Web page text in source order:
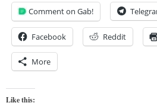
Comment on Gab!
Facebook Reddit
More
Like this: